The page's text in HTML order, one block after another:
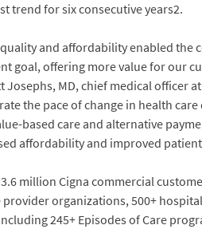
trend for six consecutive years2.
quality and affordability enabled the
goal, offering more value for our
Josephs, MD, chief medical officer
the pace of change in health
based care and alternative
affordability and improved
million Cigna commercial
provider organizations, 500+
245+ Episodes of Care